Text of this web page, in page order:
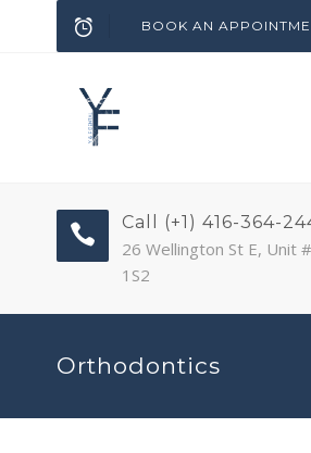
BOOK AN
Call (+1) 416-364-
26 Wellington St E, Unit
1S2
Orthodontics